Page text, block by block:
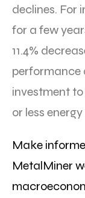
declines. For
for a few
11.4%
performance
investment
or less
Make
MetalMiner